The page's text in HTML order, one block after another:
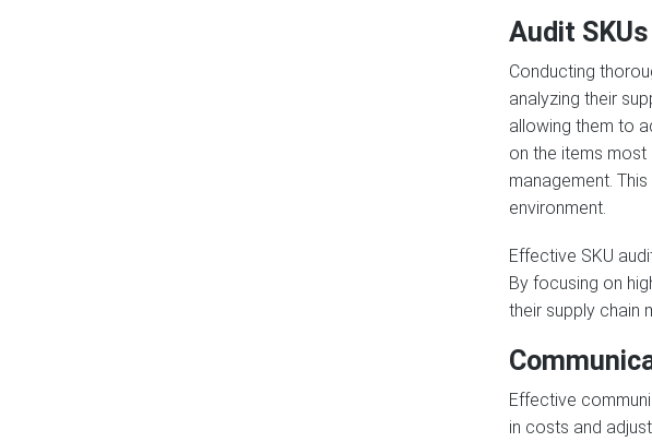
Audit SKUs
Conducting
analyzing their
allowing them to
on the items
management.
environment.
Effective SKU
By focusing on
their supply chain
Effective
in costs and